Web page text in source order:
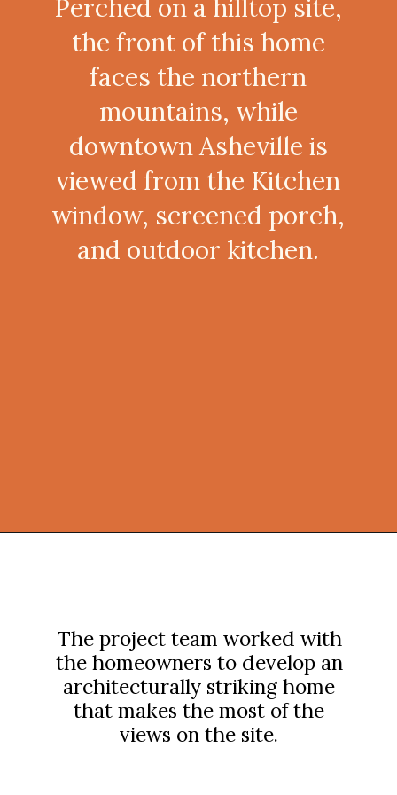
Perched on a hilltop site,
the front of this home
faces the northern
mountains, while
downtown Asheville is
viewed from the Kitchen
window, screened porch,
and outdoor kitchen.
The project team worked with
the homeowners to develop an
architecturally striking home
that makes the most of the
views on the site.